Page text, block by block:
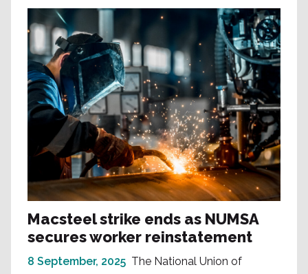
Macsteel strike ends as NUMSA
secures worker reinstatement
8 September, 2025 The National Union of